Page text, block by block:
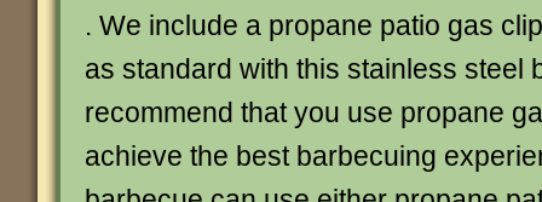
. We include a propane patio gas
as standard with this stainless steel
recommend that you use propane
achieve the best barbecuing